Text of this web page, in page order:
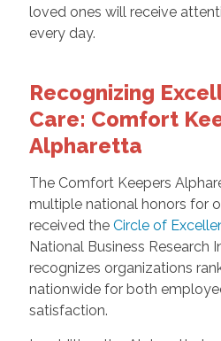
loved ones will receive
every day.
Recognizing
Care: Comfort
Alpharetta
The Comfort Keepers
multiple national honors for
received the Circle of
National Business Research
recognizes organizations
nationwide for both
satisfaction.